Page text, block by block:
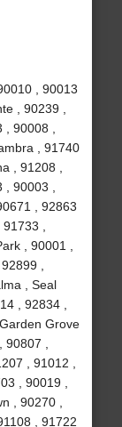
, 90013
, 90239 ,
90008 ,
, 91740
, 91208 ,
90003 ,
, 92863
,
, 90001 ,
,
, Seal
, 92834 ,
Grove
,
, 91012 ,
, 90019 ,
, 90270 ,
, 91722